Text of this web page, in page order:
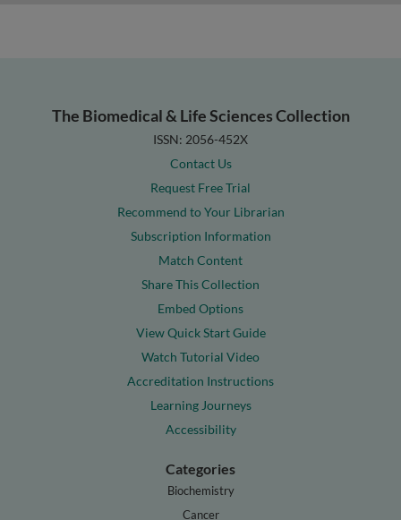
The Biomedical & Life Sciences Collection
ISSN: 2056-452X
Contact Us
Request Free Trial
Recommend to Your Librarian
Subscription Information
Match Content
Share This Collection
Embed Options
View Quick Start Guide
Watch Tutorial Video
Accreditation Instructions
Learning Journeys
Accessibility
Categories
Biochemistry
Cancer